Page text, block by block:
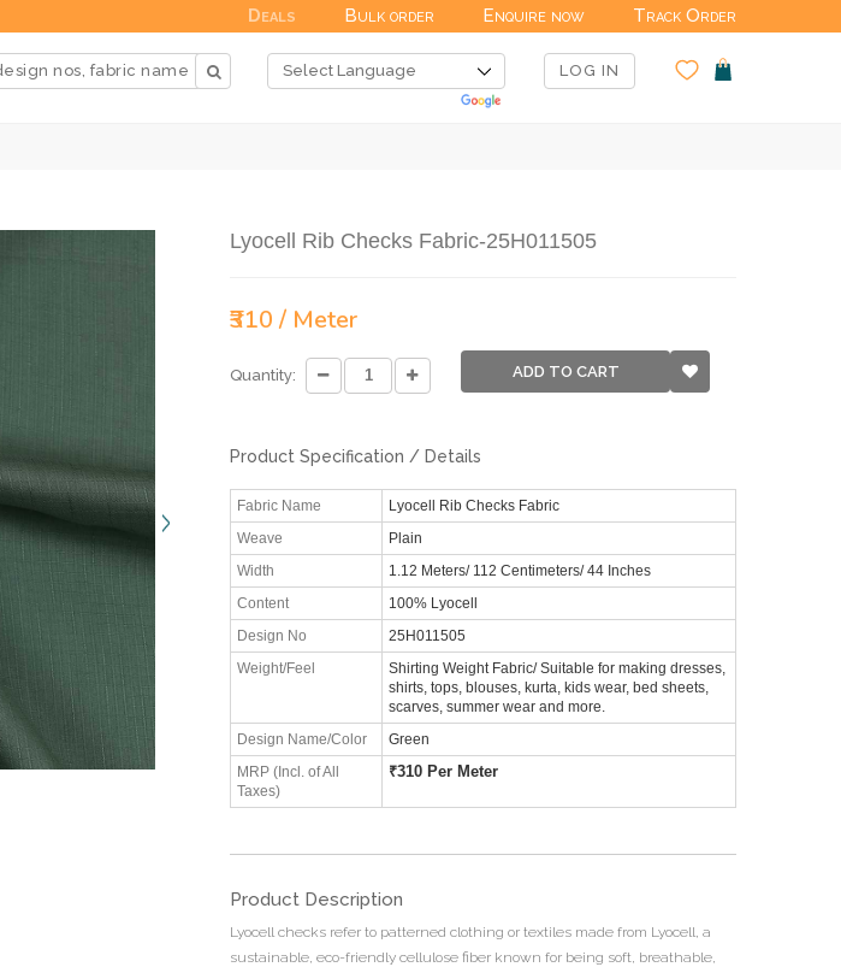
Deals Bulk order Enquire now Track Order
LOG IN
Lyocell Rib Checks Fabric-25H011505
₹310 / Meter
Quantity: ADD TO CART
Product Specification / Details
Fabric Name Lyocell Rib Checks Fabric
Weave Plain
Width 1.12 Meters/ 112 Centimeters/ 44 Inches
Content 100% Lyocell
Design No 25H011505
Weight/Feel
Shirting Weight Fabric/ Suitable for making dresses,
shirts, tops, blouses, kurta, kids wear, bed sheets,
scarves, summer wear and more.
Design Name/Color Green
MRP (Incl. of All
Taxes)
₹310 Per Meter
Product Description
Lyocell checks refer to patterned clothing or textiles made from Lyocell, a
sustainable, eco-friendly cellulose fiber known for being soft, breathable,